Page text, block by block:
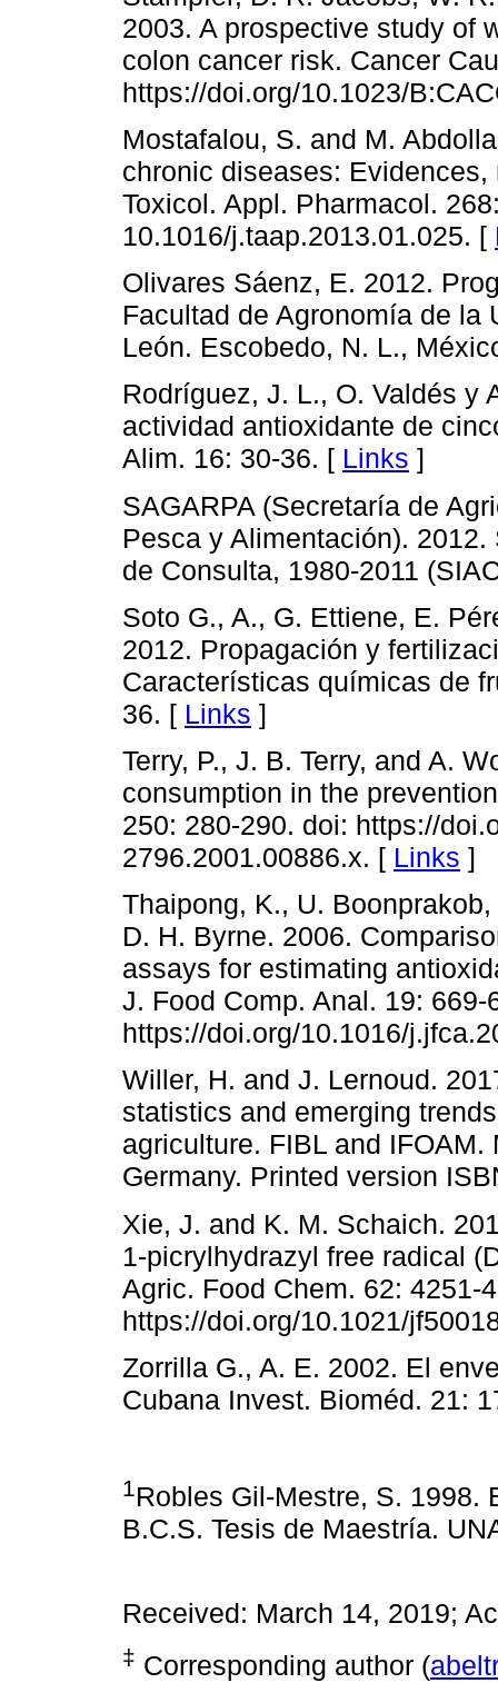
2003. A prospective study of
colon cancer risk. Cancer
https://doi.org/10.1023/
Mostafalou, S. and M.
chronic diseases:
Toxicol. Appl. Pharmacol.
10.1016/j.taap.2013.01.025. [
Olivares Sáenz, E. 2012.
Facultad de Agronomía de la
León. Escobedo, N. L.,
Rodríguez, J. L., O. Valdés y
actividad antioxidante de
Alim. 16: 30-36. [ Links ]
SAGARPA (Secretaría de
Pesca y Alimentación).
de Consulta, 1980-2011
Soto G., A., G. Ettiene, E.
2012. Propagación y
Características químicas de
36. [ Links ]
Terry, P., J. B. Terry, and A.
consumption in the
250: 280-290. doi: https://
2796.2001.00886.x. [ Links ]
Thaipong, K., U.
D. H. Byrne. 2006.
assays for estimating
J. Food Comp. Anal. 19: 669-
https://doi.org/10.1016/
Willer, H. and J. Lernoud.
statistics and emerging
agriculture. FIBL and
Germany. Printed version
Xie, J. and K. M. Schaich.
1-picrylhydrazyl free radical
Agric. Food Chem. 62: 4251-
https://doi.org/10.1021/
Zorrilla G., A. E. 2002. El
Cubana Invest. Bioméd. 21:
1Robles Gil-Mestre, S. 1998.
B.C.S. Tesis de Maestría.
Received: March 14, 2019;
‡ Corresponding author (